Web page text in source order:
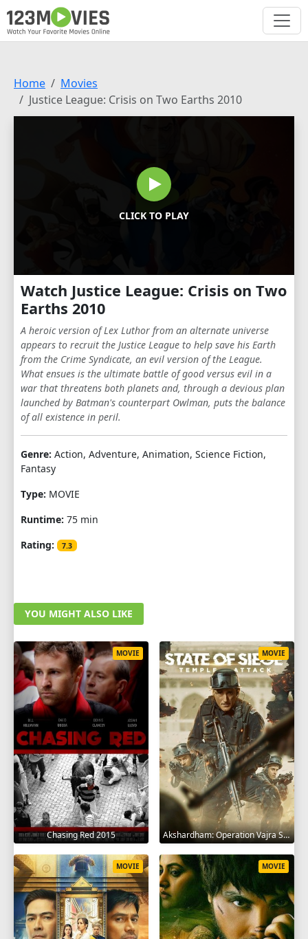
Home
Movies
Justice League: Crisis on Two Earths 2010
CLICK TO PLAY
Watch Justice League: Crisis on Two
Earths 2010
A heroic version of Lex Luthor from an alternate universe
appears to recruit the Justice League to help save his Earth
from the Crime Syndicate, an evil version of the League.
What ensues is the ultimate battle of good versus evil in a
war that threatens both planets and, through a devious plan
launched by Batman's counterpart Owlman, puts the balance
of all existence in peril.
Genre: Action, Adventure, Animation, Science Fiction,
Fantasy
Type: MOVIE
Runtime: 75 min
Rating:
7.3
YOU MIGHT ALSO LIKE
Chasing Red 2015
MOVIE
Akshardham: Operation Vajra Shakti 2025
MOVIE
MOVIE MOVIE